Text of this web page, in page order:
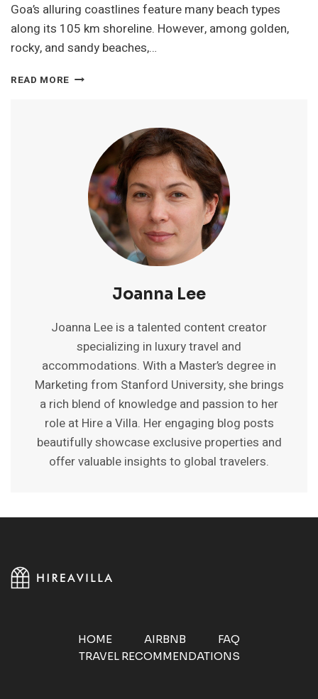
Goa’s alluring coastlines feature many beach types
along its 105 km shoreline. However, among golden,
rocky, and sandy beaches,…
READ MORE BEST
PICKS
FOR
SERENITY
Joanna Lee
Joanna Lee is a talented content creator
specializing in luxury travel and
accommodations. With a Master’s degree in
Marketing from Stanford University, she brings
a rich blend of knowledge and passion to her
role at Hire a Villa. Her engaging blog posts
beautifully showcase exclusive properties and
offer valuable insights to global travelers.
HOME AIRBNB
FAQ
TRAVEL RECOMMENDATIONS